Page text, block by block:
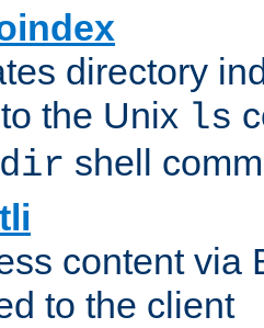
directory
the Unix ls
dir shell
content via
to the client